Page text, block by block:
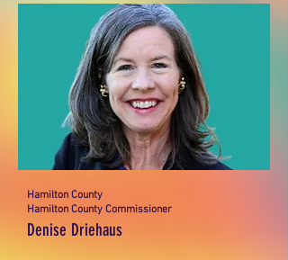
Hamilton County
Hamilton County Commissioner
Denise Driehaus